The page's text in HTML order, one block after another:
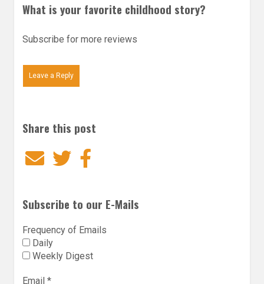
What is your favorite childhood story?
Subscribe for more reviews
Leave a Reply
Share this post
EmailTwitter
Subscribe to our E-Mails
Frequency of Emails
Daily
Weekly Digest
Email *